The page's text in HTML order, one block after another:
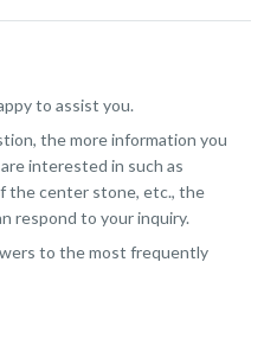
to assist you.
the more information you
interested in such as
the center stone, etc., the
respond to your inquiry.
to the most frequently